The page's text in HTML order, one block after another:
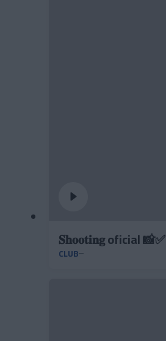
𝐒𝐡𝐨𝐨𝐭𝐢𝐧𝐠 oficial 📸✅
CLUB